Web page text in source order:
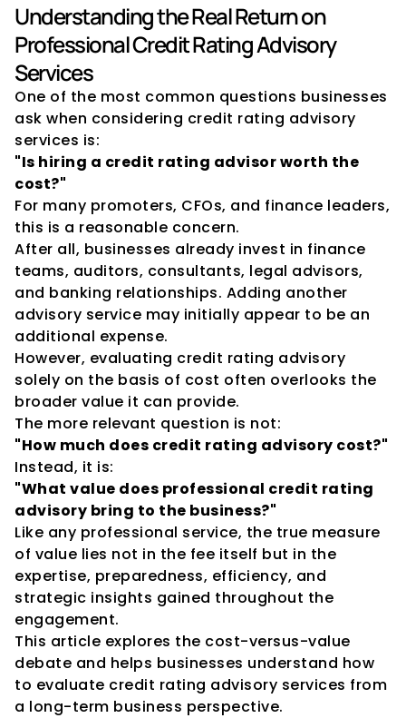
Understanding the Real Return on
Professional Credit Rating Advisory
Services
One of the most common questions businesses
ask when considering credit rating advisory
services is:
"Is hiring a credit rating advisor worth the
cost?"
For many promoters, CFOs, and finance leaders,
this is a reasonable concern.
After all, businesses already invest in finance
teams, auditors, consultants, legal advisors,
and banking relationships. Adding another
advisory service may initially appear to be an
additional expense.
However, evaluating credit rating advisory
solely on the basis of cost often overlooks the
broader value it can provide.
The more relevant question is not:
"How much does credit rating advisory cost?"
Instead, it is:
"What value does professional credit rating
advisory bring to the business?"
Like any professional service, the true measure
of value lies not in the fee itself but in the
expertise, preparedness, efficiency, and
strategic insights gained throughout the
engagement.
This article explores the cost-versus-value
debate and helps businesses understand how
to evaluate credit rating advisory services from
a long-term business perspective.